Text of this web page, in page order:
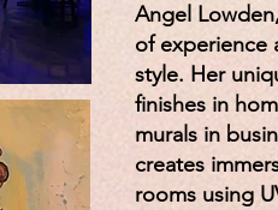
Angel
of experience
style. Her
finishes in
murals in
creates
rooms using